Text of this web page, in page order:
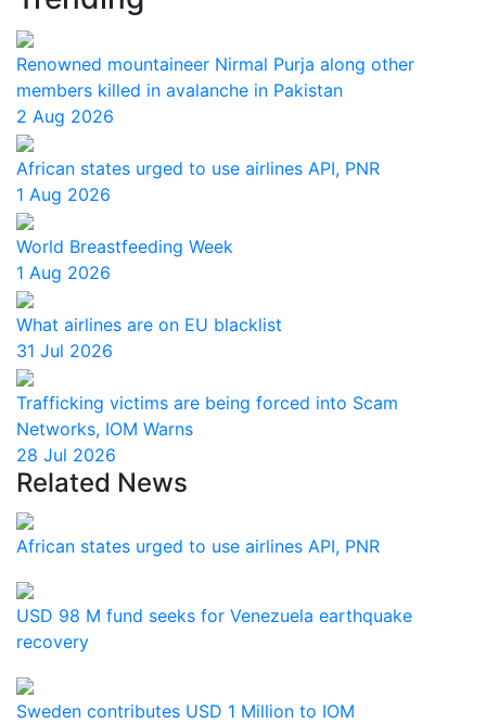
Renowned mountaineer Nirmal Purja along other
members killed in avalanche in Pakistan
2 Aug 2026
African states urged to use airlines API, PNR
1 Aug 2026
World Breastfeeding Week
1 Aug 2026
What airlines are on EU blacklist
31 Jul 2026
Trafficking victims are being forced into Scam
Networks, IOM Warns
28 Jul 2026
Related News
African states urged to use airlines API, PNR
USD 98 M fund seeks for Venezuela earthquake
recovery
Sweden contributes USD 1 Million to IOM